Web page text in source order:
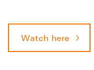
Watch here